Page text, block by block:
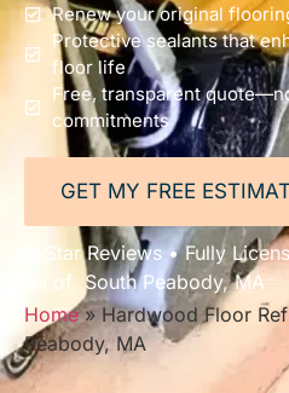
Renew your original
Protective sealants that
floor life
Free, transparent
commitments
GET MY FREE
5-Star Reviews • Fully
All of South Peabody, MA
Home» Hardwood Floor
Peabody, MA